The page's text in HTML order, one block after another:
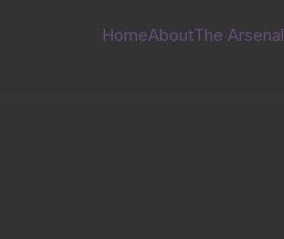
HomeAboutThe Arsenal